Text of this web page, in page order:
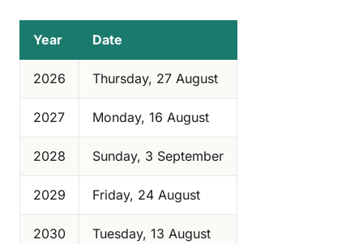
Year Date
2026 Thursday, 27 August
2027 Monday, 16 August
2028 Sunday, 3 September
2029 Friday, 24 August
2030 Tuesday, 13 August